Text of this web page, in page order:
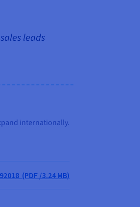
leads
internationally.
(PDF /3.24 MB)